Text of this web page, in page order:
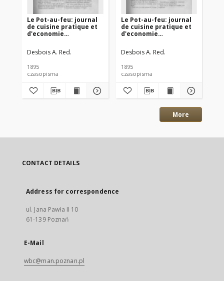
Le Pot-au-feu: journal
de cuisine pratique et
d'economie
No.12
Desbois A. Red.
1895
czasopisma
Le Pot-au-feu: journal
de cuisine pratique et
d'economie
No.10
Desbois A. Red.
1895
czasopisma
More
CONTACT DETAILS
Address for correspondence
ul. Jana Pawła II 10
61-139 Poznań
E-Mail
wbc@man.poznan.pl